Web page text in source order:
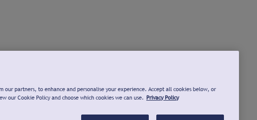
our partners, to enhance and personalise your experience. Accept all cookies below, or
our Cookie Policy and choose which cookies we can use. Privacy Policy